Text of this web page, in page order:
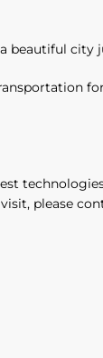
beautiful city
please